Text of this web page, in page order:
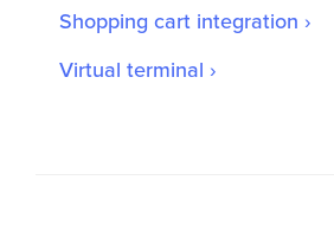
Shopping cart integration ›
Virtual terminal ›